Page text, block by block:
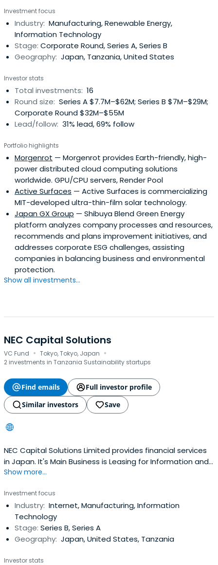
while enhancing the economic value of our operations in
order to further contribute to the development of a
sustainable society. TheJ-POWER Group Environmental
Management Vision is made up of a Basic Policy and an
Environmental Action Program that defines specific tasks
Environmental Action Program brings together Corporate
Targets, which define midterm targets for environmental
initiatives, and Environmental Action Guidelines, which
orient the initiatives to be implemented each fiscal year.
J-POWER Group is working as a whole to realize
targets and guidelines.
Investment focus
Industry: Manufacturing, Renewable Energy,
Information Technology
Stage: Corporate Round, Series A, Series B
Geography: Japan, Tanzania, United States
Investor stats
Total investments: 16
Round size: Series A $7.7M–$62M; Series B $7M–$29M;
Corporate Round $32M–$55M
Lead/follow: 31% lead, 69% follow
Portfolio highlights
Morgenrot — Morgenrot provides Earth-friendly, high-
power distributed cloud computing solutions
worldwide. GPU/CPU servers, Render Pool
Active Surfaces — Active Surfaces is commercializing
MIT-developed ultra-thin-film solar technology.
Japan GX Group — Shibuya Blend Green Energy
platform analyzes company processes and resources,
recommends and plans improvement initiatives, and
addresses corporate ESG challenges, assisting
companies in balancing business and environmental
protection.
Show all investments...
NEC Capital Solutions
VC Fund · Tokyo, Tokyo, Japan ·
2 investments in Tanzania Sustainability startups
Find emails
Full investor profile
Similar investors
Save
NEC Capital Solutions Limited provides financial services
in Japan. It's Main Business is Leasing for Information and
Communication Equipment, Office Equipment, Industrial
Factoring Services, Business Outsourcing and Sales of
Used Equipment.
Show more...
Investment focus
Industry: Internet, Manufacturing, Information
Technology
Stage: Series B, Series A
Geography: Japan, United States, Tanzania
Investor stats